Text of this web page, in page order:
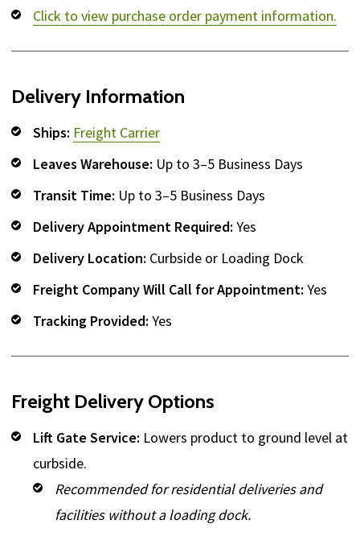
Click to view purchase order payment information.
Delivery Information
Ships: Freight Carrier
Leaves Warehouse: Up to 3–5 Business Days
Transit Time: Up to 3–5 Business Days
Delivery Appointment Required: Yes
Delivery Location: Curbside or Loading Dock
Freight Company Will Call for Appointment: Yes
Tracking Provided: Yes
Freight Delivery Options
Lift Gate Service: Lowers product to ground level at
curbside.
Recommended for residential deliveries and
facilities without a loading dock.